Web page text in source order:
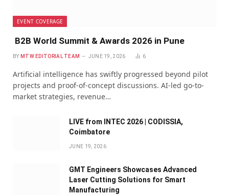
EVENT COVERAGE
B2B World Summit & Awards 2026 in Pune
BY MTW EDITORIAL TEAM JUNE 19, 2026 6
Artificial intelligence has swiftly progressed beyond pilot
projects and proof-of-concept discussions. AI-led go-to-
market strategies, revenue…
LIVE from INTEC 2026 | CODISSIA,
Coimbatore
JUNE 19, 2026
GMT Engineers Showcases Advanced
Laser Cutting Solutions for Smart
Manufacturing